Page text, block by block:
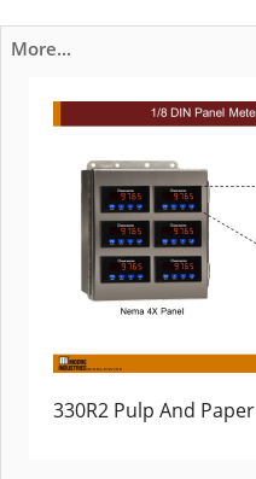
More...
330R2 Pulp And Paper